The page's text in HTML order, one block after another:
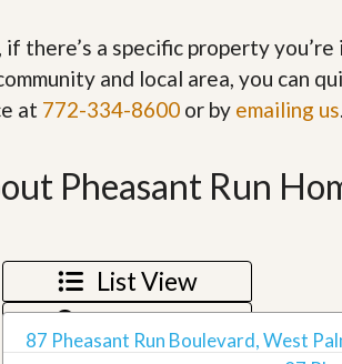
s
G
e
l
f
e
e
t
R
l
l
h
?
if there’s a specific property
and local area, you can
at 772-334-8600 or by emailing us
Pheasant Run
List View
Map View
87 Pheasant Run Boulevard, West